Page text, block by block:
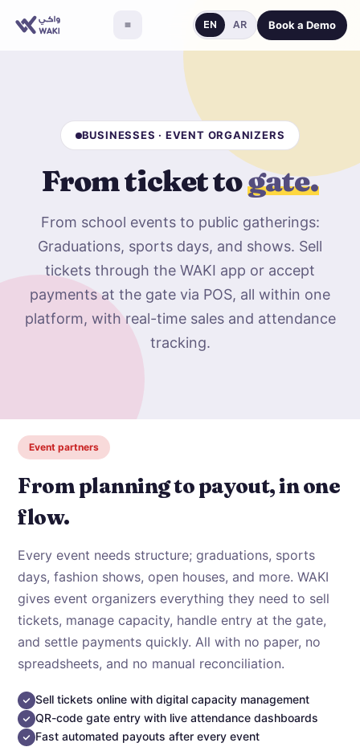
EN AR Book a Demo
BUSINESSES · EVENT ORGANIZERS
From ticket togate.
From school events to public gatherings:
Graduations, sports days, and shows. Sell
tickets through the WAKI app or accept
payments at the gate via POS, all within one
platform, with real-time sales and attendance
tracking.
Event partners
From planning to payout, in one
flow.
Every event needs structure; graduations, sports
days, fashion shows, open houses, and more. WAKI
gives event organizers everything they need to sell
tickets, manage capacity, handle entry at the gate,
and settle payments quickly. All with no paper, no
spreadsheets, and no manual reconciliation.
Sell tickets online with digital capacity management
QR-code gate entry with live attendance dashboards
Fast automated payouts after every event